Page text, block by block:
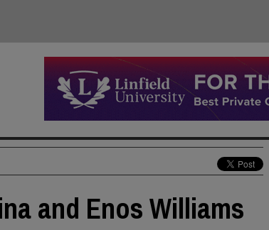
and Enos Williams